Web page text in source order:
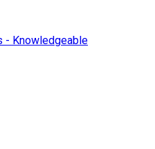
- Knowledgeable